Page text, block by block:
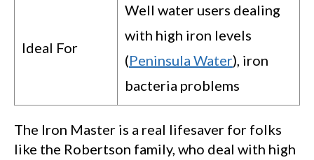
Ideal For
Well water users dealing
with high iron levels
(Peninsula Water), iron
bacteria problems
The Iron Master is a real lifesaver for folks
like the Robertson family, who deal with high